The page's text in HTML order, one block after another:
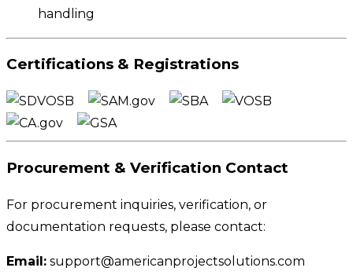
handling
Certifications & Registrations
Procurement & Verification Contact
For procurement inquiries, verification, or
documentation requests, please contact:
Email: support@americanprojectsolutions.com